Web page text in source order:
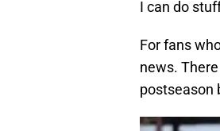
I can do
For fans
news.
postseason